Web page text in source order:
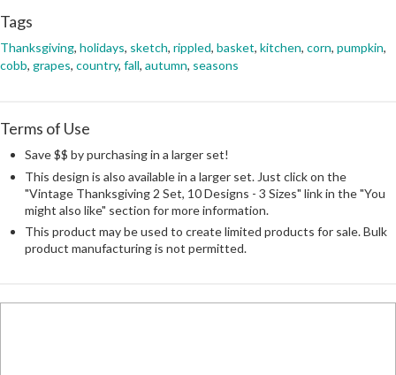
Tags
Thanksgiving, holidays, sketch, rippled, basket, kitchen, corn, pumpkin,
cobb, grapes, country, fall, autumn, seasons
Terms of Use
Save $$ by purchasing in a larger set!
This design is also available in a larger set. Just click on the
"Vintage Thanksgiving 2 Set, 10 Designs - 3 Sizes" link in the "You
might also like" section for more information.
This product may be used to create limited products for sale. Bulk
product manufacturing is not permitted.